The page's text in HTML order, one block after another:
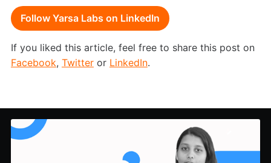
Follow Yarsa Labs on LinkedIn
If you liked this article, feel free to share this post on
Facebook, Twitteror LinkedIn.